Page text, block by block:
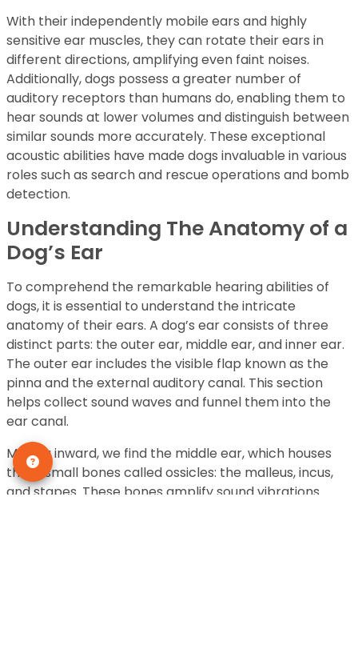
With their independently mobile ears and highly
sensitive ear muscles, they can rotate their ears in
different directions, amplifying even faint noises.
Additionally, dogs possess a greater number of
auditory receptors than humans do, enabling them to
hear sounds at lower volumes and distinguish between
similar sounds more accurately. These exceptional
acoustic abilities have made dogs invaluable in various
roles such as search and rescue operations and bomb
detection.
Understanding The Anatomy of a
Dog’s Ear
To comprehend the remarkable hearing abilities of
dogs, it is essential to understand the intricate
anatomy of their ears. A dog’s ear consists of three
distinct parts: the outer ear, middle ear, and inner ear.
The outer ear includes the visible flap known as the
pinna and the external auditory canal. This section
helps collect sound waves and funnel them into the
ear canal.
Moving inward, we find the middle ear, which houses
three small bones called ossicles: the malleus, incus,
and stapes. These bones amplify sound vibrations